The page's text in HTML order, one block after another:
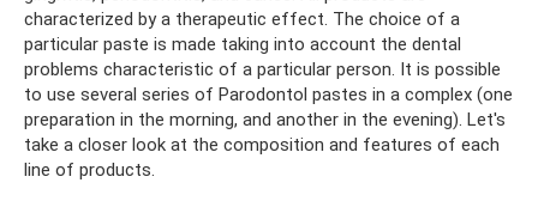
characterized by a therapeutic effect. The choice of a
particular paste is made taking into account the dental
problems characteristic of a particular person. It is possible
to use several series of Parodontol pastes in a complex (one
preparation in the morning, and another in the evening). Let's
take a closer look at the composition and features of each
line of products.